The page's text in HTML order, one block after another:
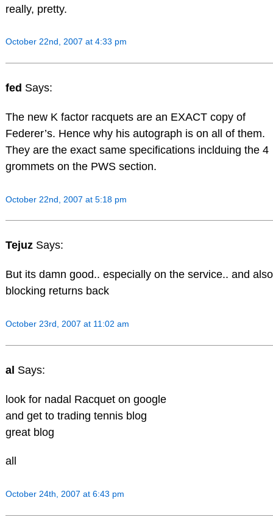
really, pretty.
October 22nd, 2007 at 4:33 pm
fed Says:
The new K factor racquets are an EXACT copy of
Federer’s. Hence why his autograph is on all of them.
They are the exact same specifications inclduing the 4
grommets on the PWS section.
October 22nd, 2007 at 5:18 pm
Tejuz Says:
But its damn good.. especially on the service.. and also
blocking returns back
October 23rd, 2007 at 11:02 am
al Says:
look for nadal Racquet on google
and get to trading tennis blog
great blog
all
October 24th, 2007 at 6:43 pm